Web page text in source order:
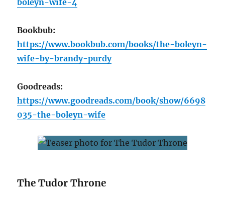
Bookbub:
https://www.bookbub.com/books/the-boleyn-
wife-by-brandy-purdy
Goodreads:
https://www.goodreads.com/book/show/6698
035-the-boleyn-wife
The Tudor Throne